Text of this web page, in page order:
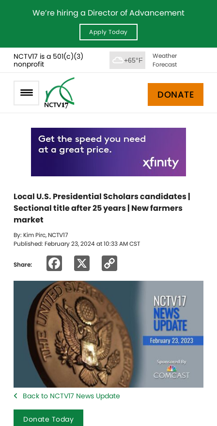
We’re hiring a Director of Advancement
Apply Today
NCTV17 is a 501(c)(3)
nonprofit
+65°F
Weather
Forecast
DONATE
Local U.S. Presidential Scholars candidates |
Sectional title after 25 years | New farmers
market
By: Kim Pirc, NCTV17
Published: February 23, 2024 at 10:33 AM CST
Share: Facebook
Link
Back to NCTV17 News Update
Donate Today